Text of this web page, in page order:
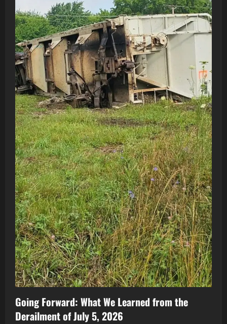
Going Forward: What We Learned from the
Derailment of July 5, 2026